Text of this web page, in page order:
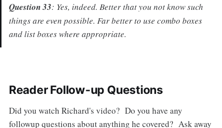
Question 33: Yes, indeed. Better that you not know such
things are even possible. Far better to use combo boxes
and list boxes where appropriate.
Reader Follow-up Questions
Did you watch Richard's video? Do you have any
followup questions about anything he covered? Ask away